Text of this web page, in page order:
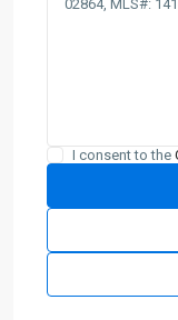
I consent to the